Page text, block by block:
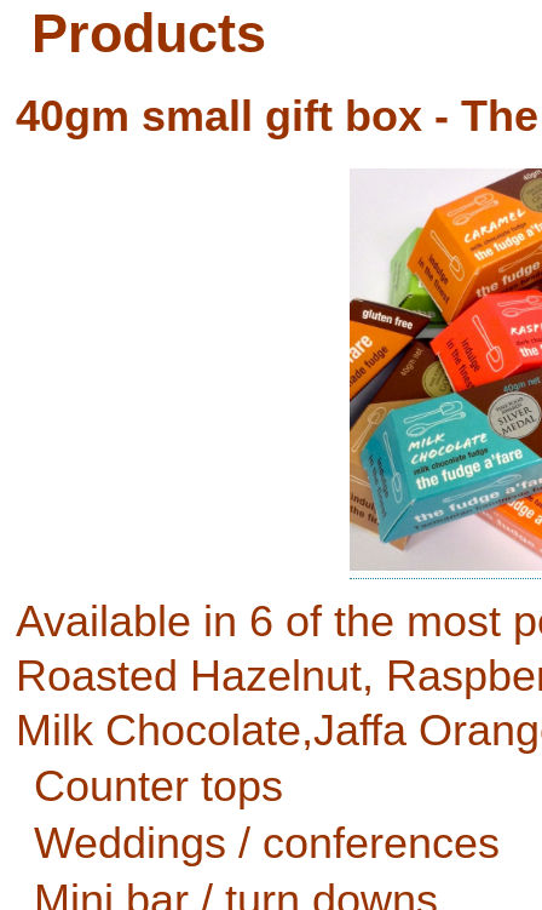
Products
40gm small gift box -
Available in 6 of the most
Roasted Hazelnut,
Milk Chocolate,Jaffa
Counter tops
Weddings / conferences
Mini bar / turn downs